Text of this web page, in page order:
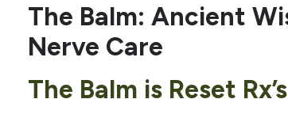
The Balm: Ancient
Nerve Care
The Balm is Reset